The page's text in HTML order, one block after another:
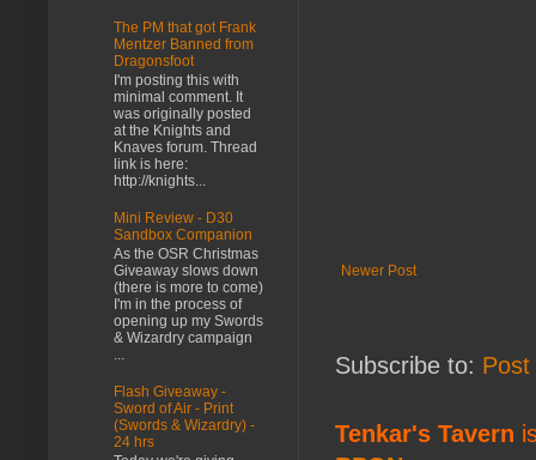
Newer Post
Subscribe to:
Tenkar's Tavern
The PM that got Frank
Mentzer Banned from
Dragonsfoot
I'm posting this with
minimal comment. It
was originally posted
at the Knights and
Knaves forum. Thread
link is here:
http://knights...
Mini Review - D30
Sandbox Companion
As the OSR Christmas
Giveaway slows down
(there is more to come)
I'm in the process of
opening up my Swords
& Wizardry campaign
...
Flash Giveaway -
Sword of Air - Print
(Swords & Wizardry) -
24 hrs